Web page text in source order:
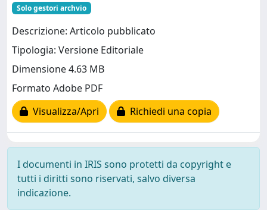
Solo gestori archvio
Descrizione: Articolo pubblicato
Tipologia: Versione Editoriale
Dimensione 4.63 MB
Formato Adobe PDF
Visualizza/Apri
Richiedi una copia
I documenti in IRIS sono protetti da copyright e
tutti i diritti sono riservati, salvo diversa
indicazione.